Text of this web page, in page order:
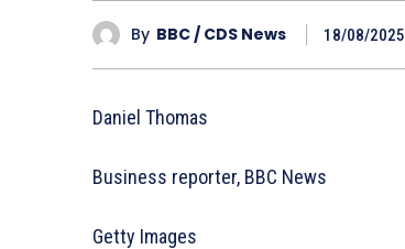
By BBC / CDS News 18/08/2025
Daniel Thomas
Business reporter, BBC News
Getty Images